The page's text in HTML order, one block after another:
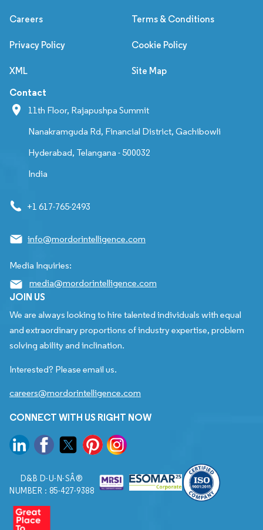
Careers Terms & Conditions
Privacy Policy Cookie Policy
XML Site Map
Contact
11th Floor, Rajapushpa Summit
Nanakramguda Rd, Financial District, Gachibowli
Hyderabad, Telangana - 500032
India
+1 617-765-2493
info@mordorintelligence.com
Media Inquiries:
media@mordorintelligence.com
JOIN US
We are always looking to hire talented individuals with equal
and extraordinary proportions of industry expertise, problem
solving ability and inclination.
Interested? Please email us.
careers@mordorintelligence.com
CONNECT WITH US RIGHT NOW
D&B D-U-N-SÂ®
NUMBER : 85-427-9388